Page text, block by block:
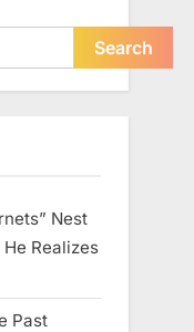
Search
Nest
Realizes
Past